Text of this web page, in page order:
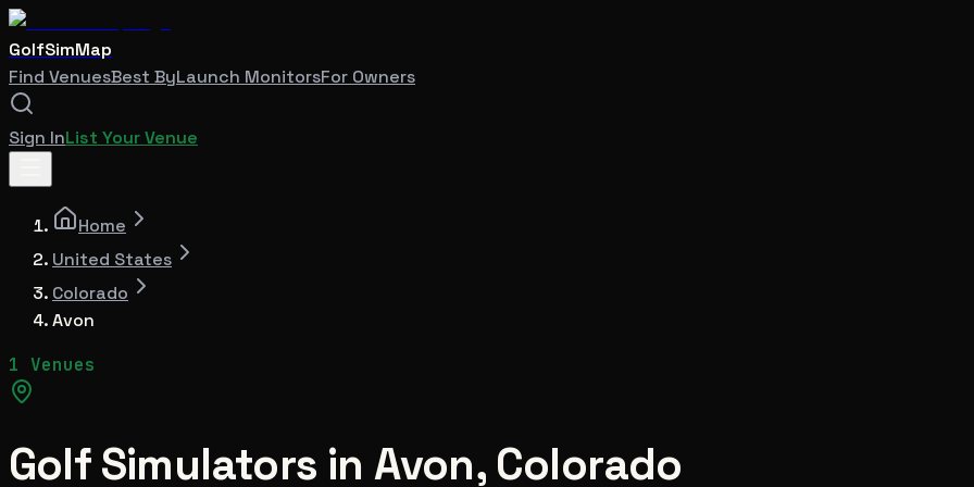
GolfSimMap
Find VenuesBest ByLaunch MonitorsFor Owners
Sign InList Your Venue
Home
United States
Colorado
Avon
1 Venues
Golf Simulators in Avon, Colorado